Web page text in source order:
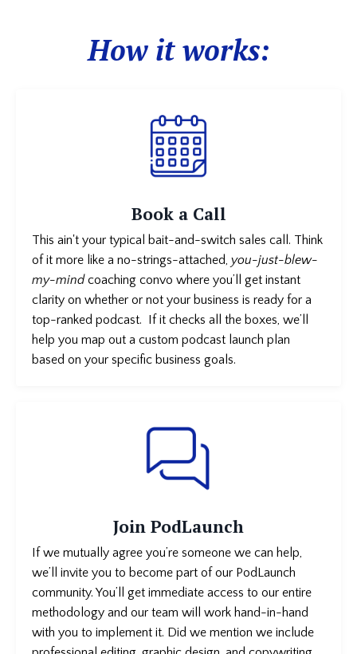
How it works:
Book a Call
This ain't your typical bait-and-switch sales call. Think
of it more like a no-strings-attached, you-just-blew-
my-mindcoaching convo where you’ll get instant
clarity on whether or not your business is ready for a
top-ranked podcast. If it checks all the boxes, we’ll
help you map out a custom podcast launch plan
based on your specific business goals.
Join PodLaunch
If we mutually agree you’re someone we can help,
we’ll invite you to become part of our PodLaunch
community. You’ll get immediate access to our entire
methodology and our team will work hand-in-hand
with you to implement it. Did we mention we include